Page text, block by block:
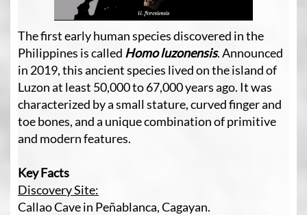
The first early human species discovered in the
Philippines is called Homo luzonensis.Announced
in 2019, this ancient species lived on the island of
Luzon at least 50,000 to 67,000 years ago. It was
characterized by a small stature, curved finger and
toe bones, and a unique combination of primitive
and modern features.
Key Facts
Discovery Site:
Callao Cave in Peñablanca, Cagayan.